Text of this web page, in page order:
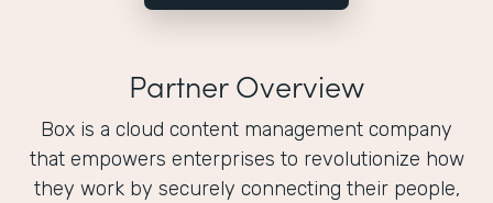
Partner Overview
Box is a cloud content management company
that empowers enterprises to revolutionize how
they work by securely connecting their people,